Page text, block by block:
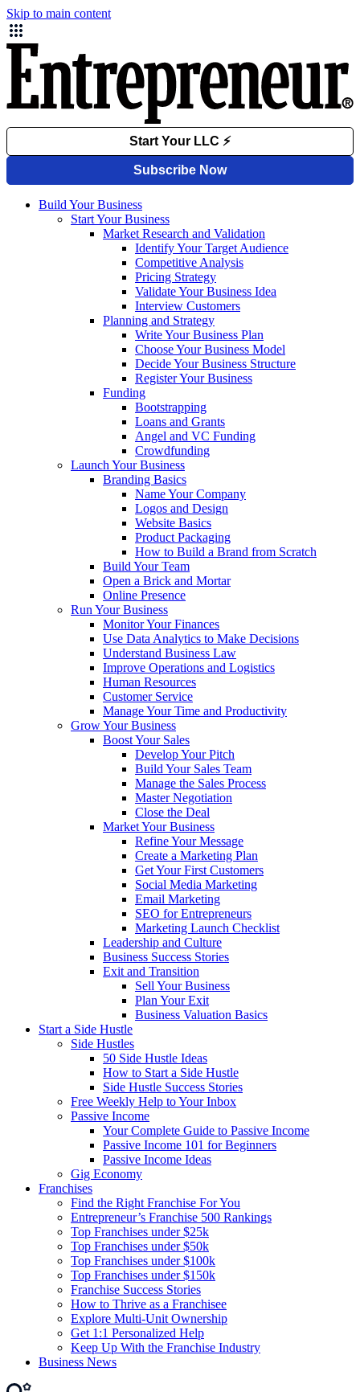
Skip to main content
Build Your Business
Start Your Business
Market Research and Validation
Identify Your Target Audience
Competitive Analysis
Pricing Strategy
Validate Your Business Idea
Interview Customers
Planning and Strategy
Write Your Business Plan
Choose Your Business Model
Decide Your Business Structure
Register Your Business
Funding
Bootstrapping
Loans and Grants
Angel and VC Funding
Crowdfunding
Launch Your Business
Branding Basics
Name Your Company
Logos and Design
Website Basics
Product Packaging
How to Build a Brand from Scratch
Build Your Team
Open a Brick and Mortar
Online Presence
Run Your Business
Monitor Your Finances
Use Data Analytics to Make Decisions
Understand Business Law
Improve Operations and Logistics
Human Resources
Customer Service
Manage Your Time and Productivity
Grow Your Business
Boost Your Sales
Develop Your Pitch
Build Your Sales Team
Manage the Sales Process
Master Negotiation
Close the Deal
Market Your Business
Refine Your Message
Create a Marketing Plan
Get Your First Customers
Social Media Marketing
Email Marketing
SEO for Entrepreneurs
Marketing Launch Checklist
Leadership and Culture
Business Success Stories
Exit and Transition
Sell Your Business
Plan Your Exit
Business Valuation Basics
Start a Side Hustle
Side Hustles
50 Side Hustle Ideas
How to Start a Side Hustle
Side Hustle Success Stories
Free Weekly Help to Your Inbox
Passive Income
Your Complete Guide to Passive Income
Passive Income 101 for Beginners
Passive Income Ideas
Gig Economy
Franchises
Find the Right Franchise For You
Entrepreneur’s Franchise 500 Rankings
Top Franchises under $25k
Top Franchises under $50k
Top Franchises under $100k
Top Franchises under $150k
Franchise Success Stories
How to Thrive as a Franchisee
Explore Multi-Unit Ownership
Get 1:1 Personalized Help
Keep Up With the Franchise Industry
Business News